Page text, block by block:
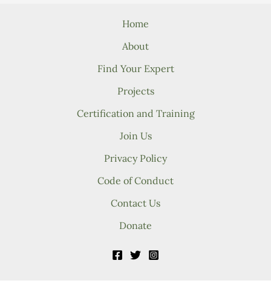
Home
About
Find Your Expert
Projects
Certification and Training
Join Us
Privacy Policy
Code of Conduct
Contact Us
Donate